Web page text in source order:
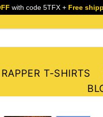
with code 5TFX + Free
RAPPER T-SHIRTS